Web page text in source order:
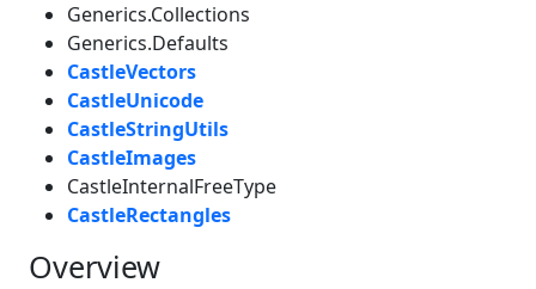
Generics.Collections
Generics.Defaults
CastleVectors
CastleUnicode
CastleStringUtils
CastleImages
CastleInternalFreeType
CastleRectangles
Overview